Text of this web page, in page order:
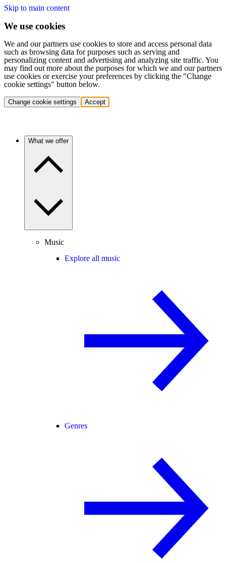
Skip to main content
We use cookies
We and our partners use cookies to store and access personal data
such as browsing data for purposes such as serving and
personalizing content and advertising and analyzing site traffic. You
may find out more about the purposes for which we and our partners
use cookies or exercise your preferences by clicking the "Change
cookie settings" button below.
Change cookie settings Accept
What we offer
Music
Explore all music
Genres